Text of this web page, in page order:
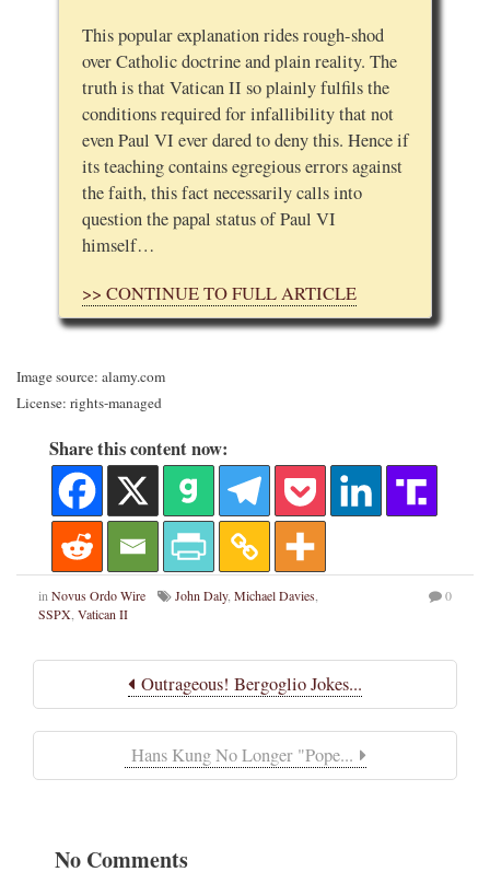
This popular explanation rides rough-shod
over Catholic doctrine and plain reality. The
truth is that Vatican II so plainly fulfils the
conditions required for infallibility that not
even Paul VI ever dared to deny this. Hence if
its teaching contains egregious errors against
the faith, this fact necessarily calls into
question the papal status of Paul VI
himself…
>> CONTINUE TO FULL ARTICLE
Image source: alamy.com
License: rights-managed
Share this content now:
inNovus Ordo Wire John Daly, Michael Davies,
SSPX, Vatican II
0
Outrageous! Bergoglio Jokes...
Hans Kung No Longer "Pope...
No Comments